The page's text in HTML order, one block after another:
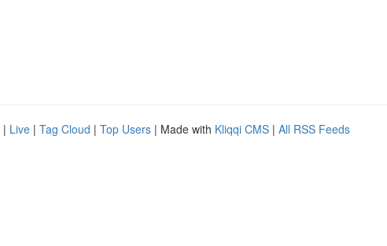
| Live | Tag Cloud | Top Users | Made with Kliqqi CMS | All RSS Feeds